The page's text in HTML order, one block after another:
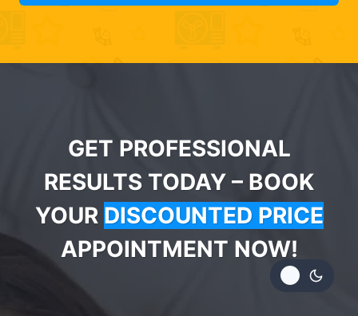
GET PROFESSIONAL
RESULTS TODAY – BOOK
YOUR DISCOUNTED PRICE
APPOINTMENT NOW!